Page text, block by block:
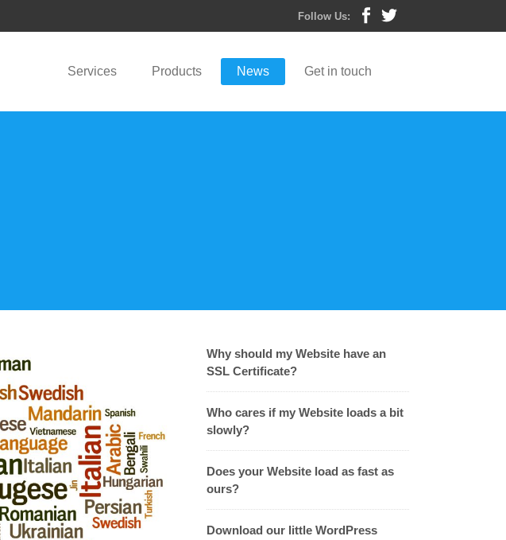
Follow Us:
Services Products News Get in touch
Why should my Website have an
SSL Certificate?
Who cares if my Website loads a bit
slowly?
Does your Website load as fast as
ours?
Download our little WordPress